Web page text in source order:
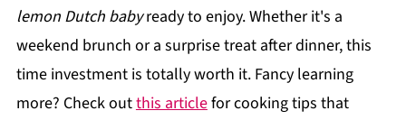
lemon Dutch babyready to enjoy. Whether it's a
weekend brunch or a surprise treat after dinner, this
time investment is totally worth it. Fancy learning
more? Check outthis articlefor cooking tips that